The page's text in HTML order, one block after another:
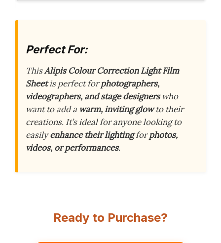
Perfect For:
ThisAlipis Colour Correction Light Film
Sheetis perfect forphotographers,
videographers, and stage designerswho
want to add a warm, inviting glowto their
creations. It’s ideal for anyone looking to
easilyenhance their lightingforphotos,
videos, or performances.
Ready to Purchase?